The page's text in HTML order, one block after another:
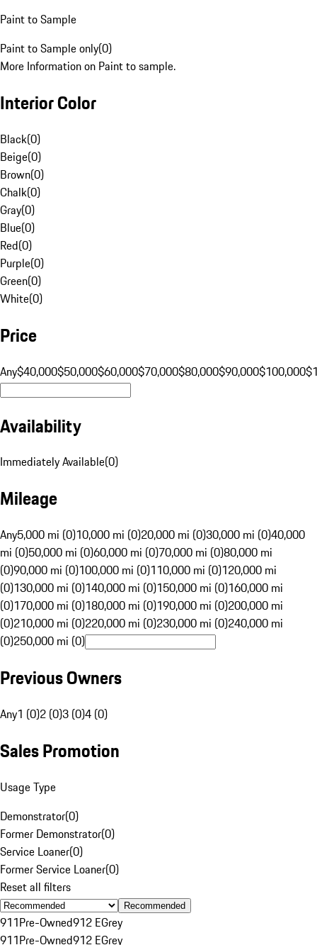
Paint to Sample
Paint to Sample only(0)
More Information on Paint to sample.
Interior Color
Black(0)
Beige(0)
Brown(0)
Chalk(0)
Gray(0)
Blue(0)
Red(0)
Purple(0)
Green(0)
White(0)
Price
Any$40,000$50,000$60,000$70,000$80,000$90,000$100,000
Availability
Immediately Available(0)
Mileage
Any5,000 mi (0)10,000 mi (0)20,000 mi (0)30,000 mi (0)40,000
mi (0)50,000 mi (0)60,000 mi (0)70,000 mi (0)80,000 mi
(0)90,000 mi (0)100,000 mi (0)110,000 mi (0)120,000 mi
(0)130,000 mi (0)140,000 mi (0)150,000 mi (0)160,000 mi
(0)170,000 mi (0)180,000 mi (0)190,000 mi (0)200,000 mi
(0)210,000 mi (0)220,000 mi (0)230,000 mi (0)240,000 mi
(0)250,000 mi (0)
Previous Owners
Any1 (0)2 (0)3 (0)4 (0)
Sales Promotion
Usage Type
Demonstrator(0)
Former Demonstrator(0)
Service Loaner(0)
Former Service Loaner(0)
Reset all filters
Recommended
911Pre-Owned912 EGrey
911Pre-Owned912 EGrey